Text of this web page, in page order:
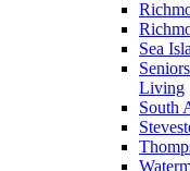
Sea
Living
South